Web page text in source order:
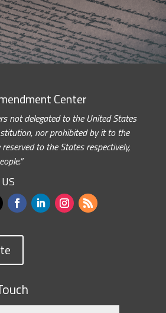
Center
not delegated to the United States
nor prohibited by it to the
to the States respectively,